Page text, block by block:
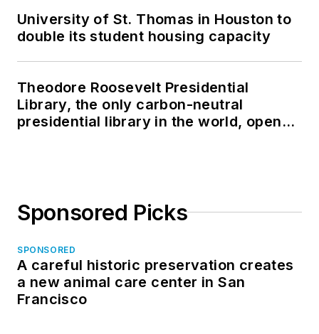
University of St. Thomas in Houston to
double its student housing capacity
Theodore Roosevelt Presidential
Library, the only carbon-neutral
presidential library in the world, opens
Sponsored Picks
SPONSORED
A careful historic preservation creates
a new animal care center in San
Francisco